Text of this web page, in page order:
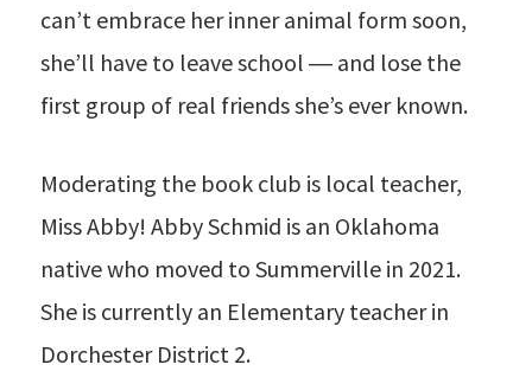
can’t embrace her inner animal form soon,
she’ll have to leave school ― and lose the
first group of real friends she’s ever known.
Moderating the book club is local teacher,
Miss Abby! Abby Schmid is an Oklahoma
native who moved to Summerville in 2021.
She is currently an Elementary teacher in
Dorchester District 2.